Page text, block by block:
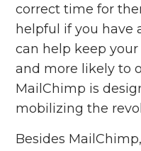
correct time for
helpful if you have
can help keep
and more likely to
MailChimp is
mobilizing the
Besides